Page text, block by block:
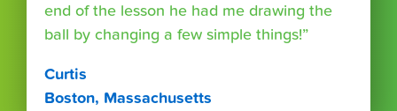
end of the lesson he had me drawing the
ball by changing a few simple things!”
Curtis
Boston, Massachusetts